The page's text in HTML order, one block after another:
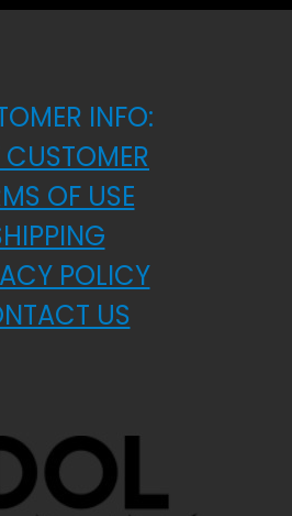
INFO:
CUSTOMER
OF USE
POLICY
US